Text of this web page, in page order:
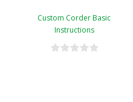
Custom Corder Basic
Instructions